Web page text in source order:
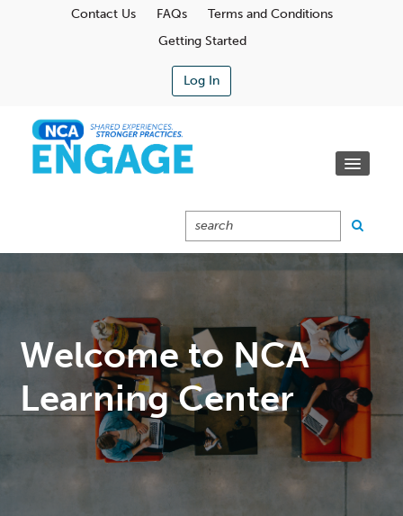
Contact Us FAQs
Terms and Conditions
Getting Started
Log In
Cart (0 Items)
Welcome to NCA
Learning Center